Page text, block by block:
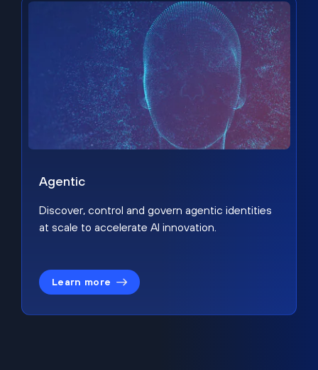
Agentic
Discover, control and govern agentic identities
at scale to accelerate AI innovation.
Learn more